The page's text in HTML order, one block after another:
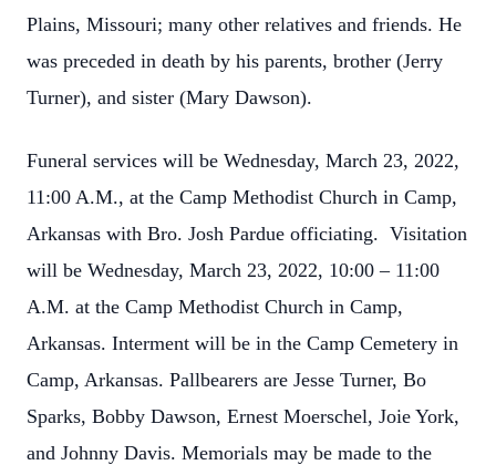
Plains, Missouri; many other relatives and friends. He
was preceded in death by his parents, brother (Jerry
Turner), and sister (Mary Dawson).
Funeral services will be Wednesday, March 23, 2022,
11:00 A.M., at the Camp Methodist Church in Camp,
Arkansas with Bro. Josh Pardue officiating. Visitation
will be Wednesday, March 23, 2022, 10:00 – 11:00
A.M. at the Camp Methodist Church in Camp,
Arkansas. Interment will be in the Camp Cemetery in
Camp, Arkansas. Pallbearers are Jesse Turner, Bo
Sparks, Bobby Dawson, Ernest Moerschel, Joie York,
and Johnny Davis. Memorials may be made to the